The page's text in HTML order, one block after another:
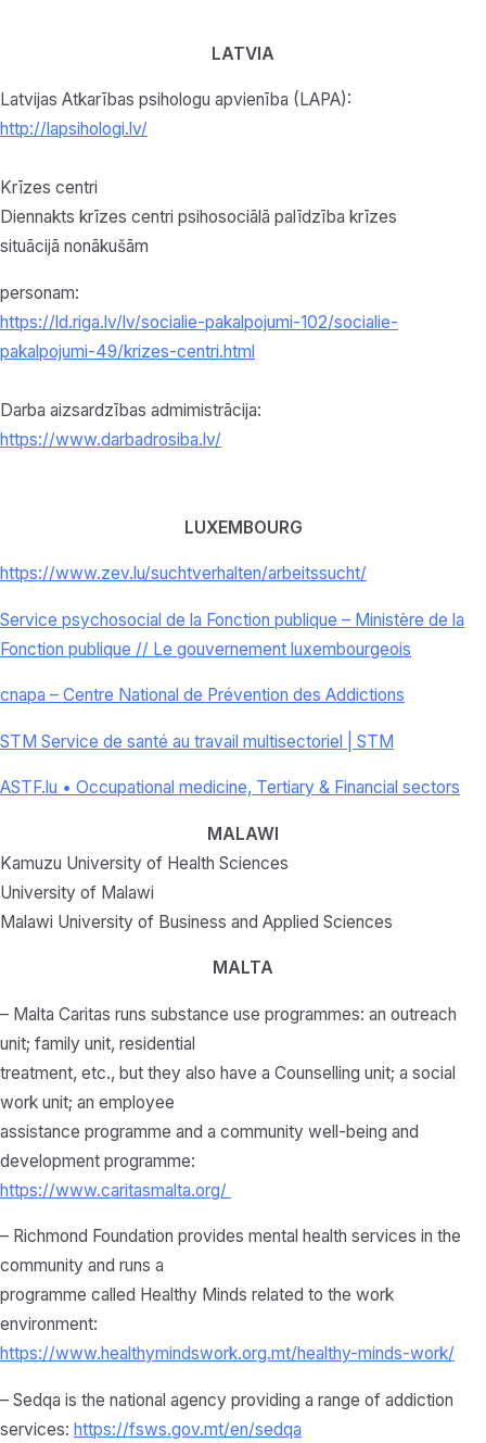
LATVIA
Latvijas Atkarības psihologu apvienība (LAPA):
http://lapsihologi.lv/
Krīzes centri
Diennakts krīzes centri psihosociālā palīdzība krīzes
situācijā nonākušām
personam:
https://ld.riga.lv/lv/socialie-pakalpojumi-102/socialie-
pakalpojumi-49/krizes-centri.html
Darba aizsardzības admimistrācija:
https://www.darbadrosiba.lv/
LUXEMBOURG
https://www.zev.lu/suchtverhalten/arbeitssucht/
Service psychosocial de la Fonction publique – Ministère de la
Fonction publique // Le gouvernement luxembourgeois
cnapa – Centre National de Prévention des Addictions
STM Service de santé au travail multisectoriel | STM
ASTF.lu • Occupational medicine, Tertiary & Financial sectors
MALAWI
Kamuzu University of Health Sciences
University of Malawi
Malawi University of Business and Applied Sciences
MALTA
– Malta Caritas runs substance use programmes: an outreach
unit; family unit, residential
treatment, etc., but they also have a Counselling unit; a social
work unit; an employee
assistance programme and a community well-being and
development programme:
https://www.caritasmalta.org/
– Richmond Foundation provides mental health services in the
community and runs a
programme called Healthy Minds related to the work
environment:
https://www.healthymindswork.org.mt/healthy-minds-work/
– Sedqa is the national agency providing a range of addiction
services: https://fsws.gov.mt/en/sedqa